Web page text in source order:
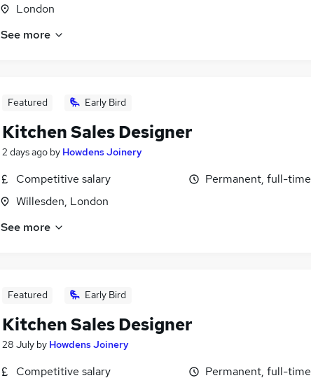
London
See more
Featured Early Bird
Kitchen Sales Designer
2 days ago by Howdens Joinery
Competitive salary
Willesden, London
Permanent, full-time
See more
Featured Early Bird
Kitchen Sales Designer
28 July by Howdens Joinery
Competitive salary
Permanent, full-time